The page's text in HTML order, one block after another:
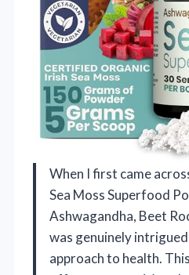
When I first came
Sea Moss Superfood
Ashwagandha, Beet
was genuinely
approach to health.